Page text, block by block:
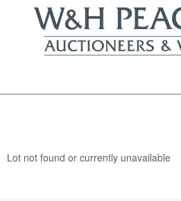
Lot not found or currently unavailable